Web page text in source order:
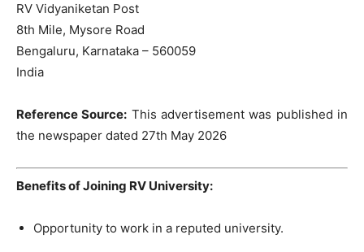
RV Vidyaniketan Post
8th Mile, Mysore Road
Bengaluru, Karnataka – 560059
India
Reference Source: This advertisement was published in
the newspaper dated 27th May 2026
Benefits of Joining RV University:
Opportunity to work in a reputed university.